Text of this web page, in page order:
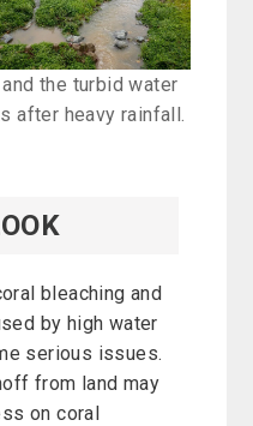
the turbid water
after heavy rainfall.
bleaching and
by high water
serious issues.
from land may
on coral